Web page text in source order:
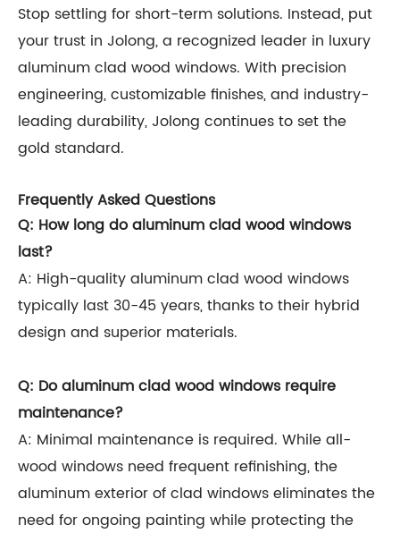
Stop settling for short-term solutions. Instead, put
your trust in Jolong, a recognized leader in luxury
aluminum clad wood windows. With precision
engineering, customizable finishes, and industry-
leading durability, Jolong continues to set the
gold standard.
Frequently Asked Questions
Q: How long do aluminum clad wood windows
last?
A: High-quality aluminum clad wood windows
typically last 30-45 years, thanks to their hybrid
design and superior materials.
Q: Do aluminum clad wood windows require
maintenance?
A: Minimal maintenance is required. While all-
wood windows need frequent refinishing, the
aluminum exterior of clad windows eliminates the
need for ongoing painting while protecting the